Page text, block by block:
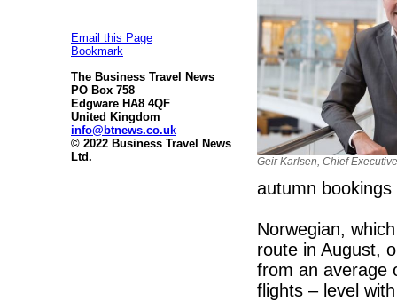
Email this Page
Bookmark
The Business Travel News
PO Box 758
Edgware HA8 4QF
United Kingdom
info@btnews.co.uk
© 2022 Business Travel News
Ltd.
Geir Karlsen, Chief
autumn
Norwegian,
route in August,
from an average
flights – level